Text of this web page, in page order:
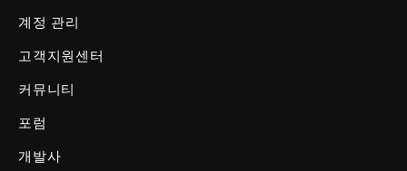
계정 관리
고객지원센터
커뮤니티
포럼
개발사